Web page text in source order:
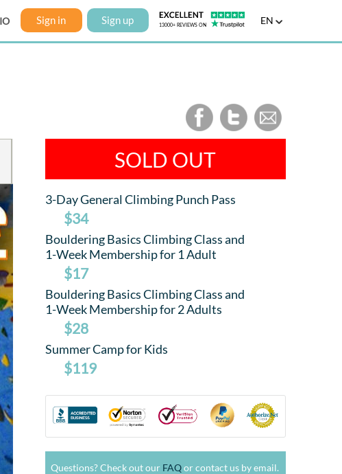
Sign in Sign up EN
SOLD OUT
3-Day General Climbing Punch Pass
$34
Bouldering Basics Climbing Class and
1-Week Membership for 1 Adult
$17
Bouldering Basics Climbing Class and
1-Week Membership for 2 Adults
$28
Summer Camp for Kids
$119
Questions? Check out our FAQor contact us by email.